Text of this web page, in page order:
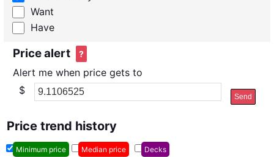
Want
Have
Price alert ?
Alert me when price gets to
$
Send
Price trend history
Minimum price Median price Decks